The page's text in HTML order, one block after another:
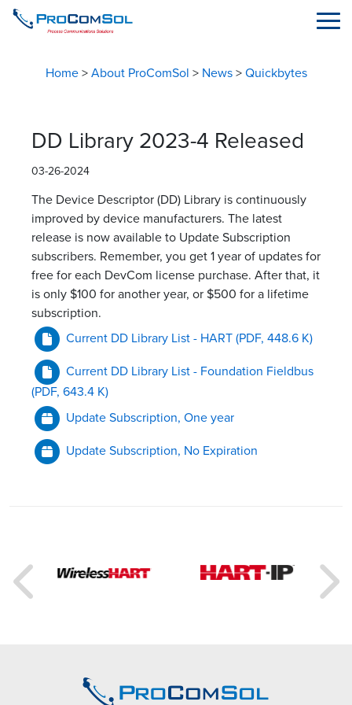
Home>About ProComSol > News>Quickbytes
DD Library 2023-4 Released
03-26-2024
The Device Descriptor (DD) Library is continuously
improved by device manufacturers. The latest
release is now available to Update Subscription
subscribers. Remember, you get 1 year of updates for
free for each DevCom license purchase. After that, it
is only $100 for another year, or $500 for a lifetime
subscription.
Current DD Library List - HART(PDF, 448.6 K)
Current DD Library List - Foundation Fieldbus
(PDF, 643.4 K)
Update Subscription, One year
Update Subscription, No Expiration